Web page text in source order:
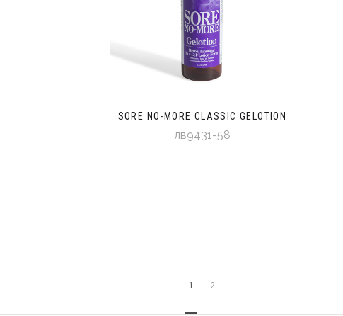
SORE NO-MORE CLASSIC GELOTION
лв9431-58
1 2